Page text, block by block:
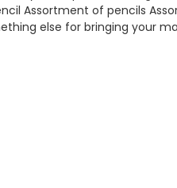
Assortment of pencils
else for bringing your